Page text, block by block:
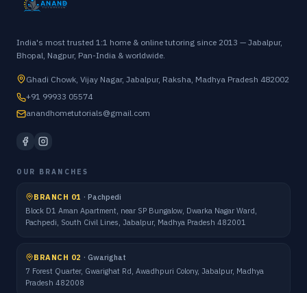
India's most trusted 1:1 home & online tutoring since 2013 — Jabalpur,
Bhopal, Nagpur, Pan-India & worldwide.
Ghadi Chowk, Vijay Nagar, Jabalpur, Raksha, Madhya Pradesh 482002
+91 99933 05574
anandhometutorials@gmail.com
OUR BRANCHES
BRANCH 01 · Pachpedi
Block D1 Aman Apartment, near SP Bungalow, Dwarka Nagar Ward,
Pachpedi, South Civil Lines, Jabalpur, Madhya Pradesh 482001
BRANCH 02 · Gwarighat
7 Forest Quarter, Gwarighat Rd, Awadhpuri Colony, Jabalpur, Madhya
Pradesh 482008